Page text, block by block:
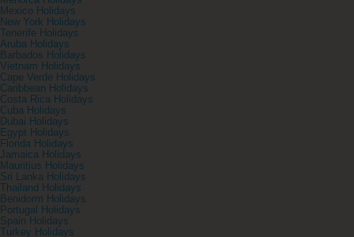
Mexico Holidays
New York Holidays
Tenerife Holidays
Aruba Holidays
Barbados Holidays
Vietnam Holidays
Cape Verde Holidays
Caribbean Holidays
Costa Rica Holidays
Cuba Holidays
Dubai Holidays
Egypt Holidays
Florida Holidays
Jamaica Holidays
Mauritius Holidays
Sri Lanka Holidays
Thailand Holidays
Benidorm Holidays
Portugal Holidays
Spain Holidays
Turkey Holidays